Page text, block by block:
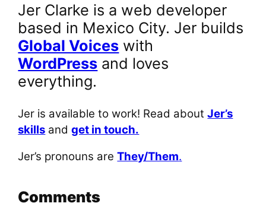
Jer Clarke is a web developer
based in Mexico City. Jer builds
Global Voices with
WordPress and loves
everything.
Jer is available to work! Read aboutJer’s
skills andget in touch.
Jer’s pronouns areThey/Them.
Comments